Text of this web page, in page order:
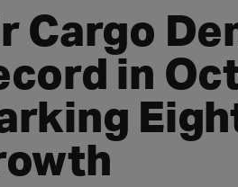
Cargo
in